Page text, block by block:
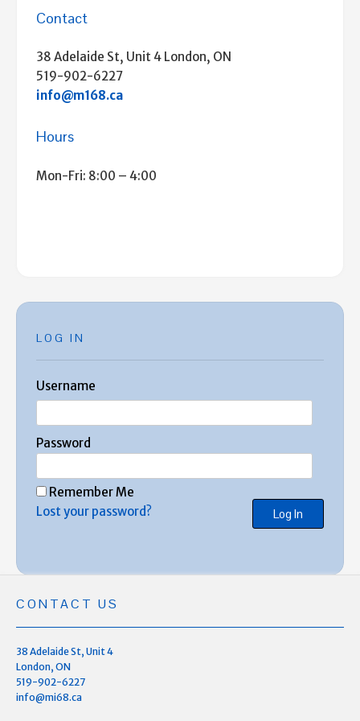
Contact
38 Adelaide St, Unit 4 London, ON
519-902-6227
info@m168.ca
Hours
Mon-Fri: 8:00 – 4:00
LOG IN
Username
Password
Remember Me
Lost your password?
CONTACT US
38 Adelaide St, Unit 4
London, ON
519-902-6227
info@mi68.ca